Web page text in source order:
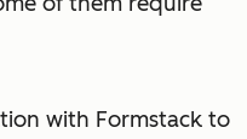
with Formstack to